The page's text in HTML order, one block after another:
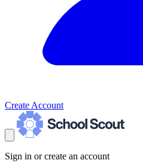
Create Account
Sign in or create an account